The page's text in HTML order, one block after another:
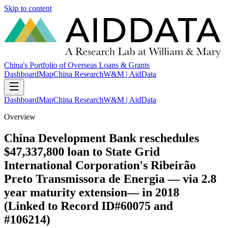
Skip to content
China's Portfolio of Overseas Loans & Grants
DashboardMapChina ResearchW&M | AidData
DashboardMapChina ResearchW&M | AidData
Overview
China Development Bank reschedules
$47,337,800 loan to State Grid
International Corporation's Ribeirão
Preto Transmissora de Energia — via 2.8
year maturity extension— in 2018
(Linked to Record ID#60075 and
#106214)